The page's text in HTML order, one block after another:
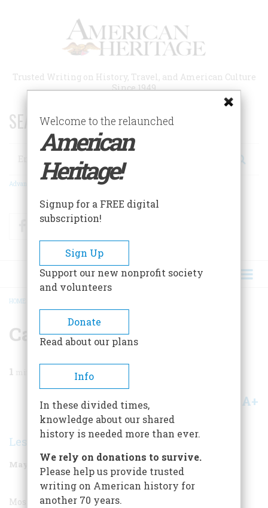
Trusted Writing on History, Travel, and American Culture
Since 1949
SEARCH 75 YEARS OF ESSAYS!
Search
Advanced Search
FacebookTwitter
BREADCRUMB
HOME
Car
1
Share A+
Lesley Hazleton
May/June 2000 Volume 51Issue 3
Most Overrated Car:
Welcome to the relaunched
American
Heritage!
Signup for a FREE digital
subscription!
Sign Up
Support our new nonprofit society
and volunteers
Donate
Read about our plans
Info
In these divided times,
knowledge about our shared
history is needed more than ever.
We rely on donations to survive.
Please help us provide trusted
writing on American history for
another 70 years.